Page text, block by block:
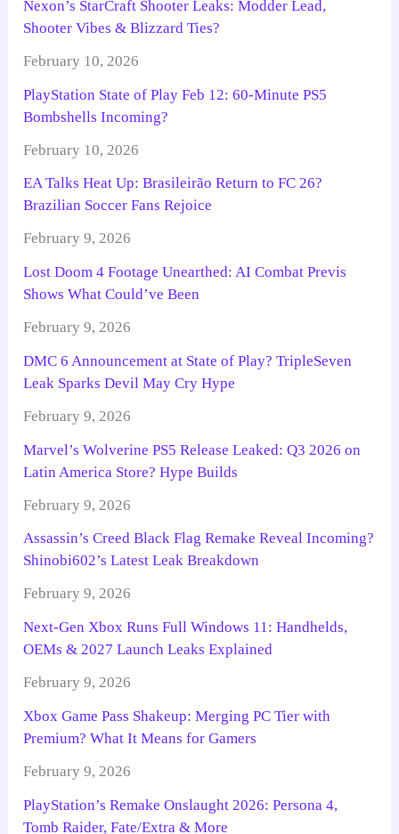
Nexon’s StarCraft Shooter Leaks: Modder Lead,
Shooter Vibes & Blizzard Ties?
February 10, 2026
PlayStation State of Play Feb 12: 60-Minute PS5
Bombshells Incoming?
February 10, 2026
EA Talks Heat Up: Brasileirão Return to FC 26?
Brazilian Soccer Fans Rejoice
February 9, 2026
Lost Doom 4 Footage Unearthed: AI Combat Previs
Shows What Could’ve Been
February 9, 2026
DMC 6 Announcement at State of Play? TripleSeven
Leak Sparks Devil May Cry Hype
February 9, 2026
Marvel’s Wolverine PS5 Release Leaked: Q3 2026 on
Latin America Store? Hype Builds
February 9, 2026
Assassin’s Creed Black Flag Remake Reveal Incoming?
Shinobi602’s Latest Leak Breakdown
February 9, 2026
Next-Gen Xbox Runs Full Windows 11: Handhelds,
OEMs & 2027 Launch Leaks Explained
February 9, 2026
Xbox Game Pass Shakeup: Merging PC Tier with
Premium? What It Means for Gamers
February 9, 2026
PlayStation’s Remake Onslaught 2026: Persona 4,
Tomb Raider, Fate/Extra & More